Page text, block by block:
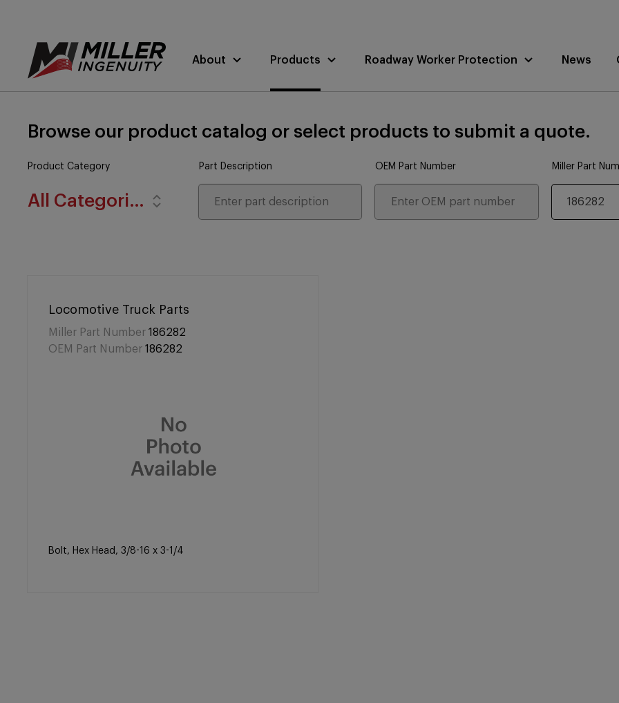
About Products Roadway Worker Protection News
Browse our product catalog or select products to submit a quote.
Product Category
All Categories
Part Description OEM Part Number Miller Part
Locomotive Truck Parts
Miller Part Number 186282
OEM Part Number 186282
Bolt, Hex Head, 3/8-16 x 3-1/4